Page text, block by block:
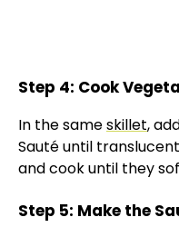
Step 4: Cook
In the sameskillet,
Sauté until
and cook until they
Step 5: Make the